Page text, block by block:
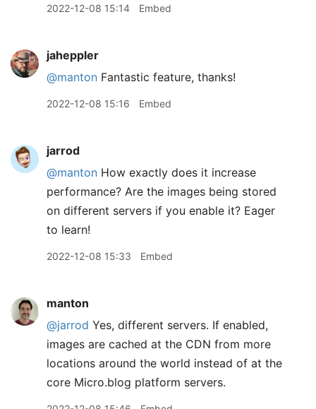
2022-12-08 15:14 Embed
jaheppler
@manton Fantastic feature, thanks!
2022-12-08 15:16 Embed
jarrod
@manton How exactly does it increase
performance? Are the images being stored
on different servers if you enable it? Eager
to learn!
2022-12-08 15:33 Embed
manton
@jarrod Yes, different servers. If enabled,
images are cached at the CDN from more
locations around the world instead of at the
core Micro.blog platform servers.